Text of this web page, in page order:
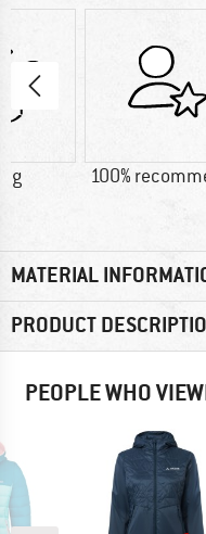
g 100%
MATERIAL
PRODUCT
PEOPLE WHO